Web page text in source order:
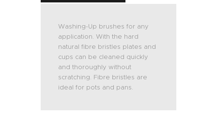
Washing-Up brushes for any
application. With the hard
natural fibre bristles plates and
cups can be cleaned quickly
and thoroughly without
scratching. Fibre bristles are
ideal for pots and pans.